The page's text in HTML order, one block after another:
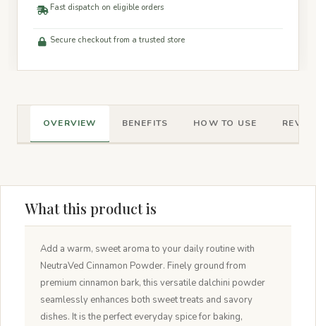
Fast dispatch on eligible orders
Secure checkout from a trusted store
OVERVIEW BENEFITS HOW TO USE
What this product is
Add a warm, sweet aroma to your daily routine with
NeutraVed Cinnamon Powder. Finely ground from
premium cinnamon bark, this versatile dalchini powder
seamlessly enhances both sweet treats and savory
dishes. It is the perfect everyday spice for baking,